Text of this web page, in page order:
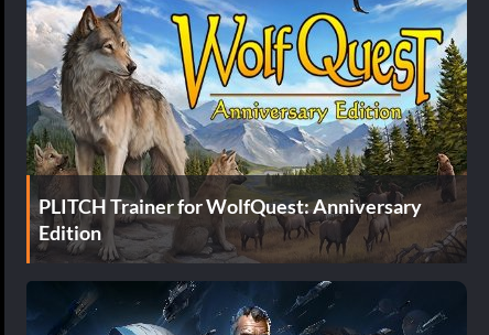
PLITCH Trainer for WolfQuest: Anniversary
Edition